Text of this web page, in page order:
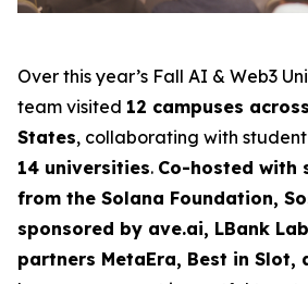
Over this year’s Fall AI & Web3
team visited 12 campuses
States, collaborating with
14 universities. Co-hosted with
from the Solana Foundation,
sponsored by ave.ai, LBank
partners MetaEra, Best in Slot,